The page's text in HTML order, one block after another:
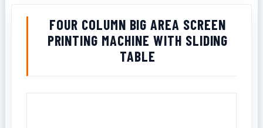
FOUR COLUMN BIG AREA SCREEN
PRINTING MACHINE WITH SLIDING
TABLE